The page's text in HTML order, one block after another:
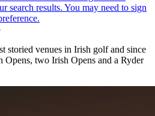
storied venues in Irish golf and since
Opens, two Irish Opens and a Ryder